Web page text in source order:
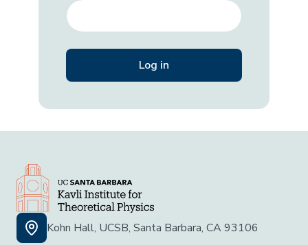
Kohn Hall, UCSB, Santa Barbara, CA 93106